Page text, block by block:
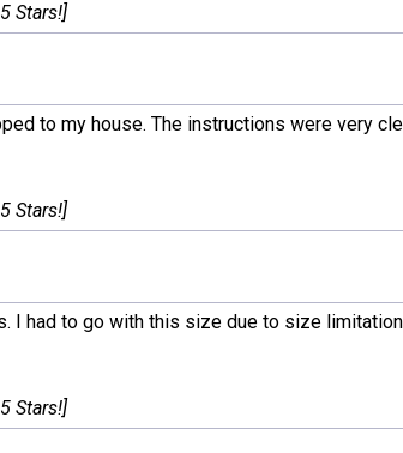
Stars!]
to my house. The instructions were very
Stars!]
I had to go with this size due to size
Stars!]